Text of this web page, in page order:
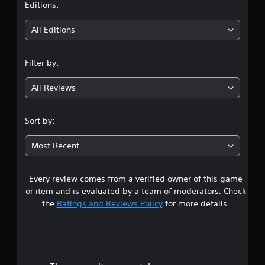
g
4
2
5
s
t
Editions:
All Editions
Filter by:
All Reviews
Sort by:
Most Recent
Every review comes from a verified owner of this game
or item and is evaluated by a team of moderators. Check
the Ratings and Reviews Policyfor more details.